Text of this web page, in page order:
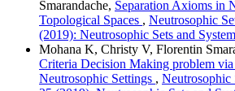
Smarandache, Separation Axioms in
Topological Spaces , Neutrosophic
(2019): Neutrosophic Sets and
Mohana K, Christy V, Florentin
Criteria Decision Making problem
Neutrosophic Settings , Neutrosophic